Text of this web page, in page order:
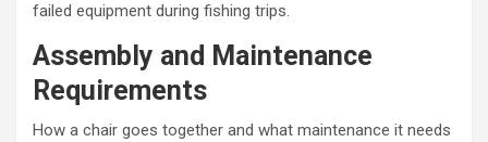
failed equipment during fishing trips.
Assembly and Maintenance
Requirements
How a chair goes together and what maintenance it needs